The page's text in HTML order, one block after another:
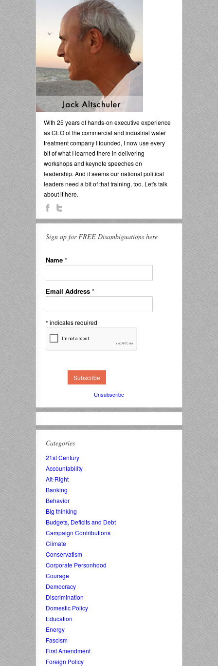
With 25 years of hands-on executive experience
as CEO of the commercial and industrial water
treatment company I founded, I now use every
bit of what I learned there in delivering
workshops and keynote speeches on
leadership. And it seems our national political
leaders need a bit of that training, too. Let's talk
about it here.
Sign up for FREE Disambiguations here
Name *
Email Address *
* indicates required
Unsubscribe
Categories
21st Century
Accountability
Alt-Right
Banking
Behavior
Big thinking
Budgets, Deficits and Debt
Campaign Contributions
Climate
Conservatism
Corporate Personhood
Courage
Democracy
Discrimination
Domestic Policy
Education
Energy
Fascism
First Amendment
Foreign Policy